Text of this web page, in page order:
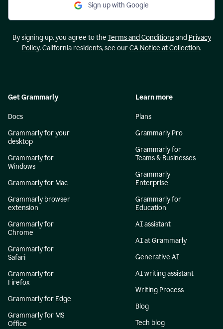
Sign up with Google
By signing up, you agree to the Terms and Conditionsand Privacy
Policy. California residents, see ourCA Notice at Collection.
Get Grammarly
Docs
Grammarly for your
desktop
Grammarly for
Windows
Grammarly for Mac
Grammarly browser
extension
Grammarly for
Chrome
Grammarly for
Safari
Grammarly for
Firefox
Grammarly for Edge
Grammarly for MS
Office
Learn more
Plans
Grammarly Pro
Grammarly for
Teams & Businesses
Grammarly
Enterprise
Grammarly for
Education
AI assistant
AI at Grammarly
Generative AI
AI writing assistant
Writing Process
Blog
Tech blog